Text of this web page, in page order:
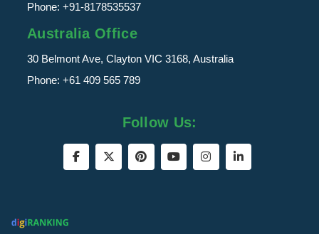
Phone: +91-8178535537
Australia Office
30 Belmont Ave, Clayton VIC 3168, Australia
Phone: +61 409 565 789
Follow Us: